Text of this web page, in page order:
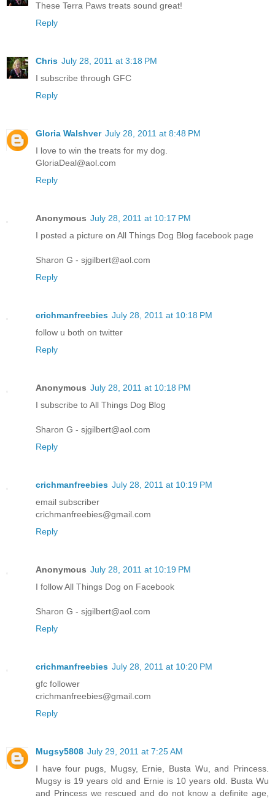
These Terra Paws treats sound great!
Reply
Chris July 28, 2011 at 3:18 PM
I subscribe through GFC
Reply
Gloria Walshver July 28, 2011 at 8:48 PM
I love to win the treats for my dog.
GloriaDeal@aol.com
Reply
Anonymous July 28, 2011 at 10:17 PM
I posted a picture on All Things Dog Blog facebook page
Sharon G - sjgilbert@aol.com
Reply
crichmanfreebies July 28, 2011 at 10:18 PM
follow u both on twitter
Reply
Anonymous July 28, 2011 at 10:18 PM
I subscribe to All Things Dog Blog
Sharon G - sjgilbert@aol.com
Reply
crichmanfreebies July 28, 2011 at 10:19 PM
email subscriber
crichmanfreebies@gmail.com
Reply
Anonymous July 28, 2011 at 10:19 PM
I follow All Things Dog on Facebook
Sharon G - sjgilbert@aol.com
Reply
crichmanfreebies July 28, 2011 at 10:20 PM
gfc follower
crichmanfreebies@gmail.com
Reply
Mugsy5808 July 29, 2011 at 7:25 AM
I have four pugs, Mugsy, Ernie, Busta Wu, and Princess.
Mugsy is 19 years old and Ernie is 10 years old. Busta Wu
and Princess we rescued and do not know a definite age,